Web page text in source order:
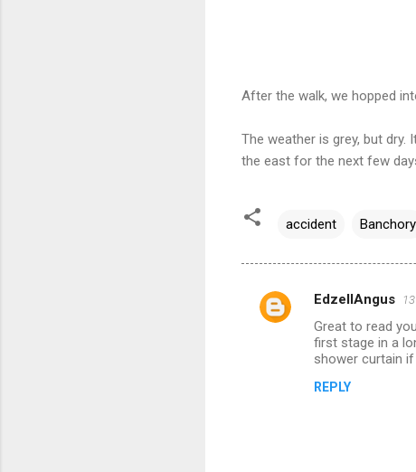
After the walk, we hopped
The weather is grey, but
the east for the next few
accident Banchory
C
EdzellAngus
Great to read
first stage in a
shower curtain
REPLY